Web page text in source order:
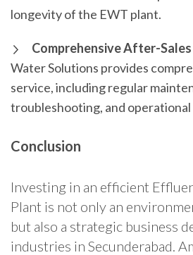
longevity of the EWT plant.
Comprehensive After-Sales
Water Solutions provides
service, including regular
troubleshooting, and
Conclusion
Investing in an efficient
Plant is not only an
but also a strategic business
industries in Secunderabad.